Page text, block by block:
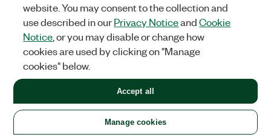
Facebook
TwitterLinkedIn
United States
LEGAL|IMPRINT|PRIVACY|Manage cookies
©2026NATIONAL INSTRUMENTS CORP. ALL RIGHTS RESERVED.
+1 877 388 1952
website. You may consent to the collection and
use described in ourPrivacy NoticeandCookie
Notice , or you may disable or change how
cookies are used by clicking on "Manage
cookies" below.
Manage cookies
Accept all